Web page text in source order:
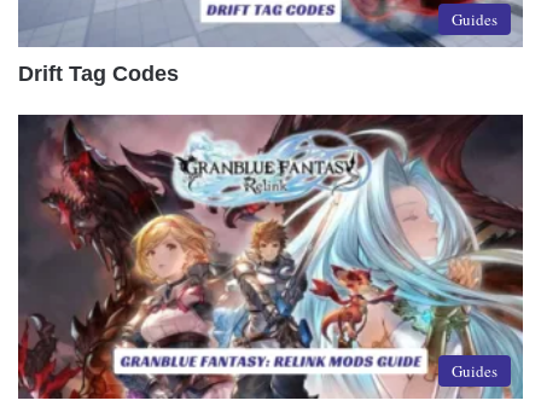
Guides
Drift Tag Codes
Guides